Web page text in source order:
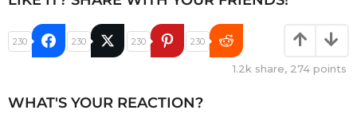
230 230 230 230
1.2k share, 274 points
WHAT'S YOUR REACTION?